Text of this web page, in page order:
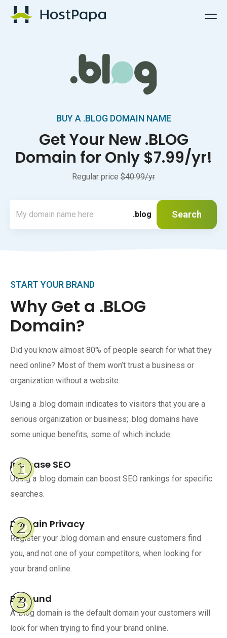
HostPapa Logo
BUY A .BLOG DOMAIN NAME
Get Your New .BLOG
Domain for Only $7.99/yr!
Regular price $40.99/yr
.blog Search
START YOUR BRAND
Why Get a .BLOG
Domain?
Did you know almost 80% of people search for what they
need online? Most of them won’t trust a business or
organization without a website.
Using a .blog domain indicates to visitors that you are a
serious organization or business; .blog domains have
some unique benefits, some of which include:
Increase SEO
Using a .blog domain can boost SEO rankings for specific
searches.
Domain Privacy
Register your .blog domain and ensure customers find
you, and not one of your competitors, when looking for
your brand online.
Be found
A .blog domain is the default domain your customers will
look for when trying to find your brand online.